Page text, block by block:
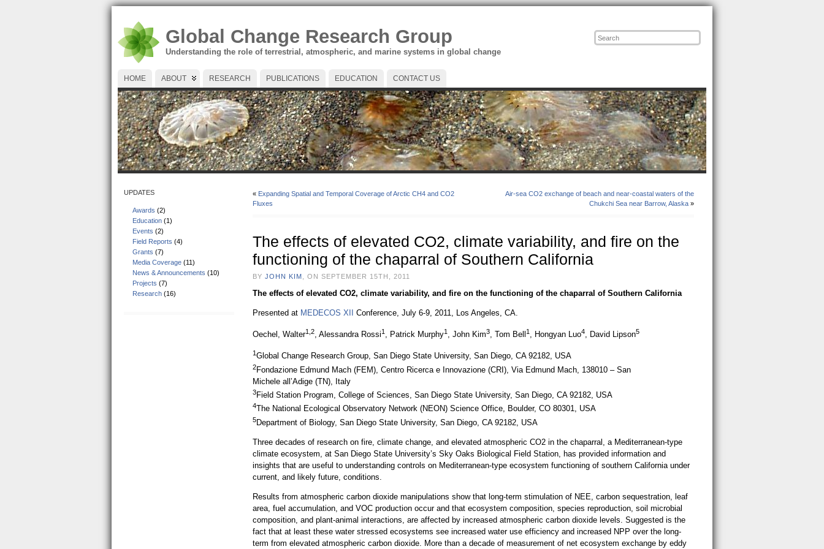
Global Change Research Group
Understanding the role of terrestrial, atmospheric, and marine systems in global change
Comments
Posts
HOME ABOUT RESEARCH PUBLICATIONS EDUCATION CONTACT US
UPDATES
Awards (2)
Education (1)
Events (2)
Field Reports (4)
Grants (7)
Media Coverage (11)
News & Announcements (10)
Projects (7)
Research (16)
« Expanding Spatial and Temporal Coverage of Arctic CH4 and CO2
Fluxes
Air-sea CO2 exchange of beach and near-coastal waters of the
Chukchi Sea near Barrow, Alaska »
The effects of elevated CO2, climate variability, and fire on the
functioning of the chaparral of Southern California
BY JOHN KIM , ON SEPTEMBER 15TH, 2011
The effects of elevated CO2, climate variability, and fire on the functioning of the chaparral of Southern California
Presented at MEDECOS XII Conference, July 6-9, 2011, Los Angeles, CA.
Oechel, Walter1,2, Alessandra Rossi1 , Patrick Murphy1 , John Kim3, Tom Bell 1 , Hongyan Luo4, David Lipson5
1 Global Change Research Group, San Diego State University, San Diego, CA 92182, USA
2Fondazione Edmund Mach (FEM), Centro Ricerca e Innovazione (CRI), Via Edmund Mach, 138010 – San
Michele all’Adige (TN), Italy
3Field Station Program, College of Sciences, San Diego State University, San Diego, CA 92182, USA
4The National Ecological Observatory Network (NEON) Science Office, Boulder, CO 80301, USA
5Department of Biology, San Diego State University, San Diego, CA 92182, USA
Three decades of research on fire, climate change, and elevated atmospheric CO2 in the chaparral, a Mediterranean-type
climate ecosystem, at San Diego State University’s Sky Oaks Biological Field Station, has provided information and
insights that are useful to understanding controls on Mediterranean-type ecosystem functioning of southern California under
current, and likely future, conditions.
Results from atmospheric carbon dioxide manipulations show that long-term stimulation of NEE, carbon sequestration, leaf
area, fuel accumulation, and VOC production occur and that ecosystem composition, species reproduction, soil microbial
composition, and plant-animal interactions, are affected by increased atmospheric carbon dioxide levels. Suggested is the
fact that at least these water stressed ecosystems see increased water use efficiency and increased NPP over the long-
term from elevated atmospheric carbon dioxide. More than a decade of measurement of net ecosystem exchange by eddy